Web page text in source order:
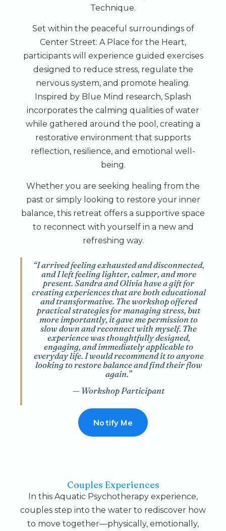
Technique.
Set within the peaceful surroundings of
Center Street: A Place for the Heart,
participants will experience guided exercises
designed to reduce stress, regulate the
nervous system, and promote healing.
Inspired by Blue Mind research, Splash
incorporates the calming qualities of water
while gathered around the pool, creating a
restorative environment that supports
reflection, resilience, and emotional well-
being.
Whether you are seeking healing from the
past or simply looking to restore your inner
balance, this retreat offers a supportive space
to reconnect with yourself in a new and
refreshing way.
“I arrived feeling exhausted and disconnected,
and I left feeling lighter, calmer, and more
present. Sandra and Olivia have a gift for
creating experiences that are both educational
and transformative. The workshop offered
practical strategies for managing stress, but
more importantly, it gave me permission to
slow down and reconnect with myself. The
experience was thoughtfully designed,
engaging, and immediately applicable to
everyday life. I would recommend it to anyone
looking to restore balance and find their flow
again.”
— Workshop Participant
Notify Me
Couples Experiences
In this Aquatic Psychotherapy experience,
couples step into the water to rediscover how
to move together—physically, emotionally,